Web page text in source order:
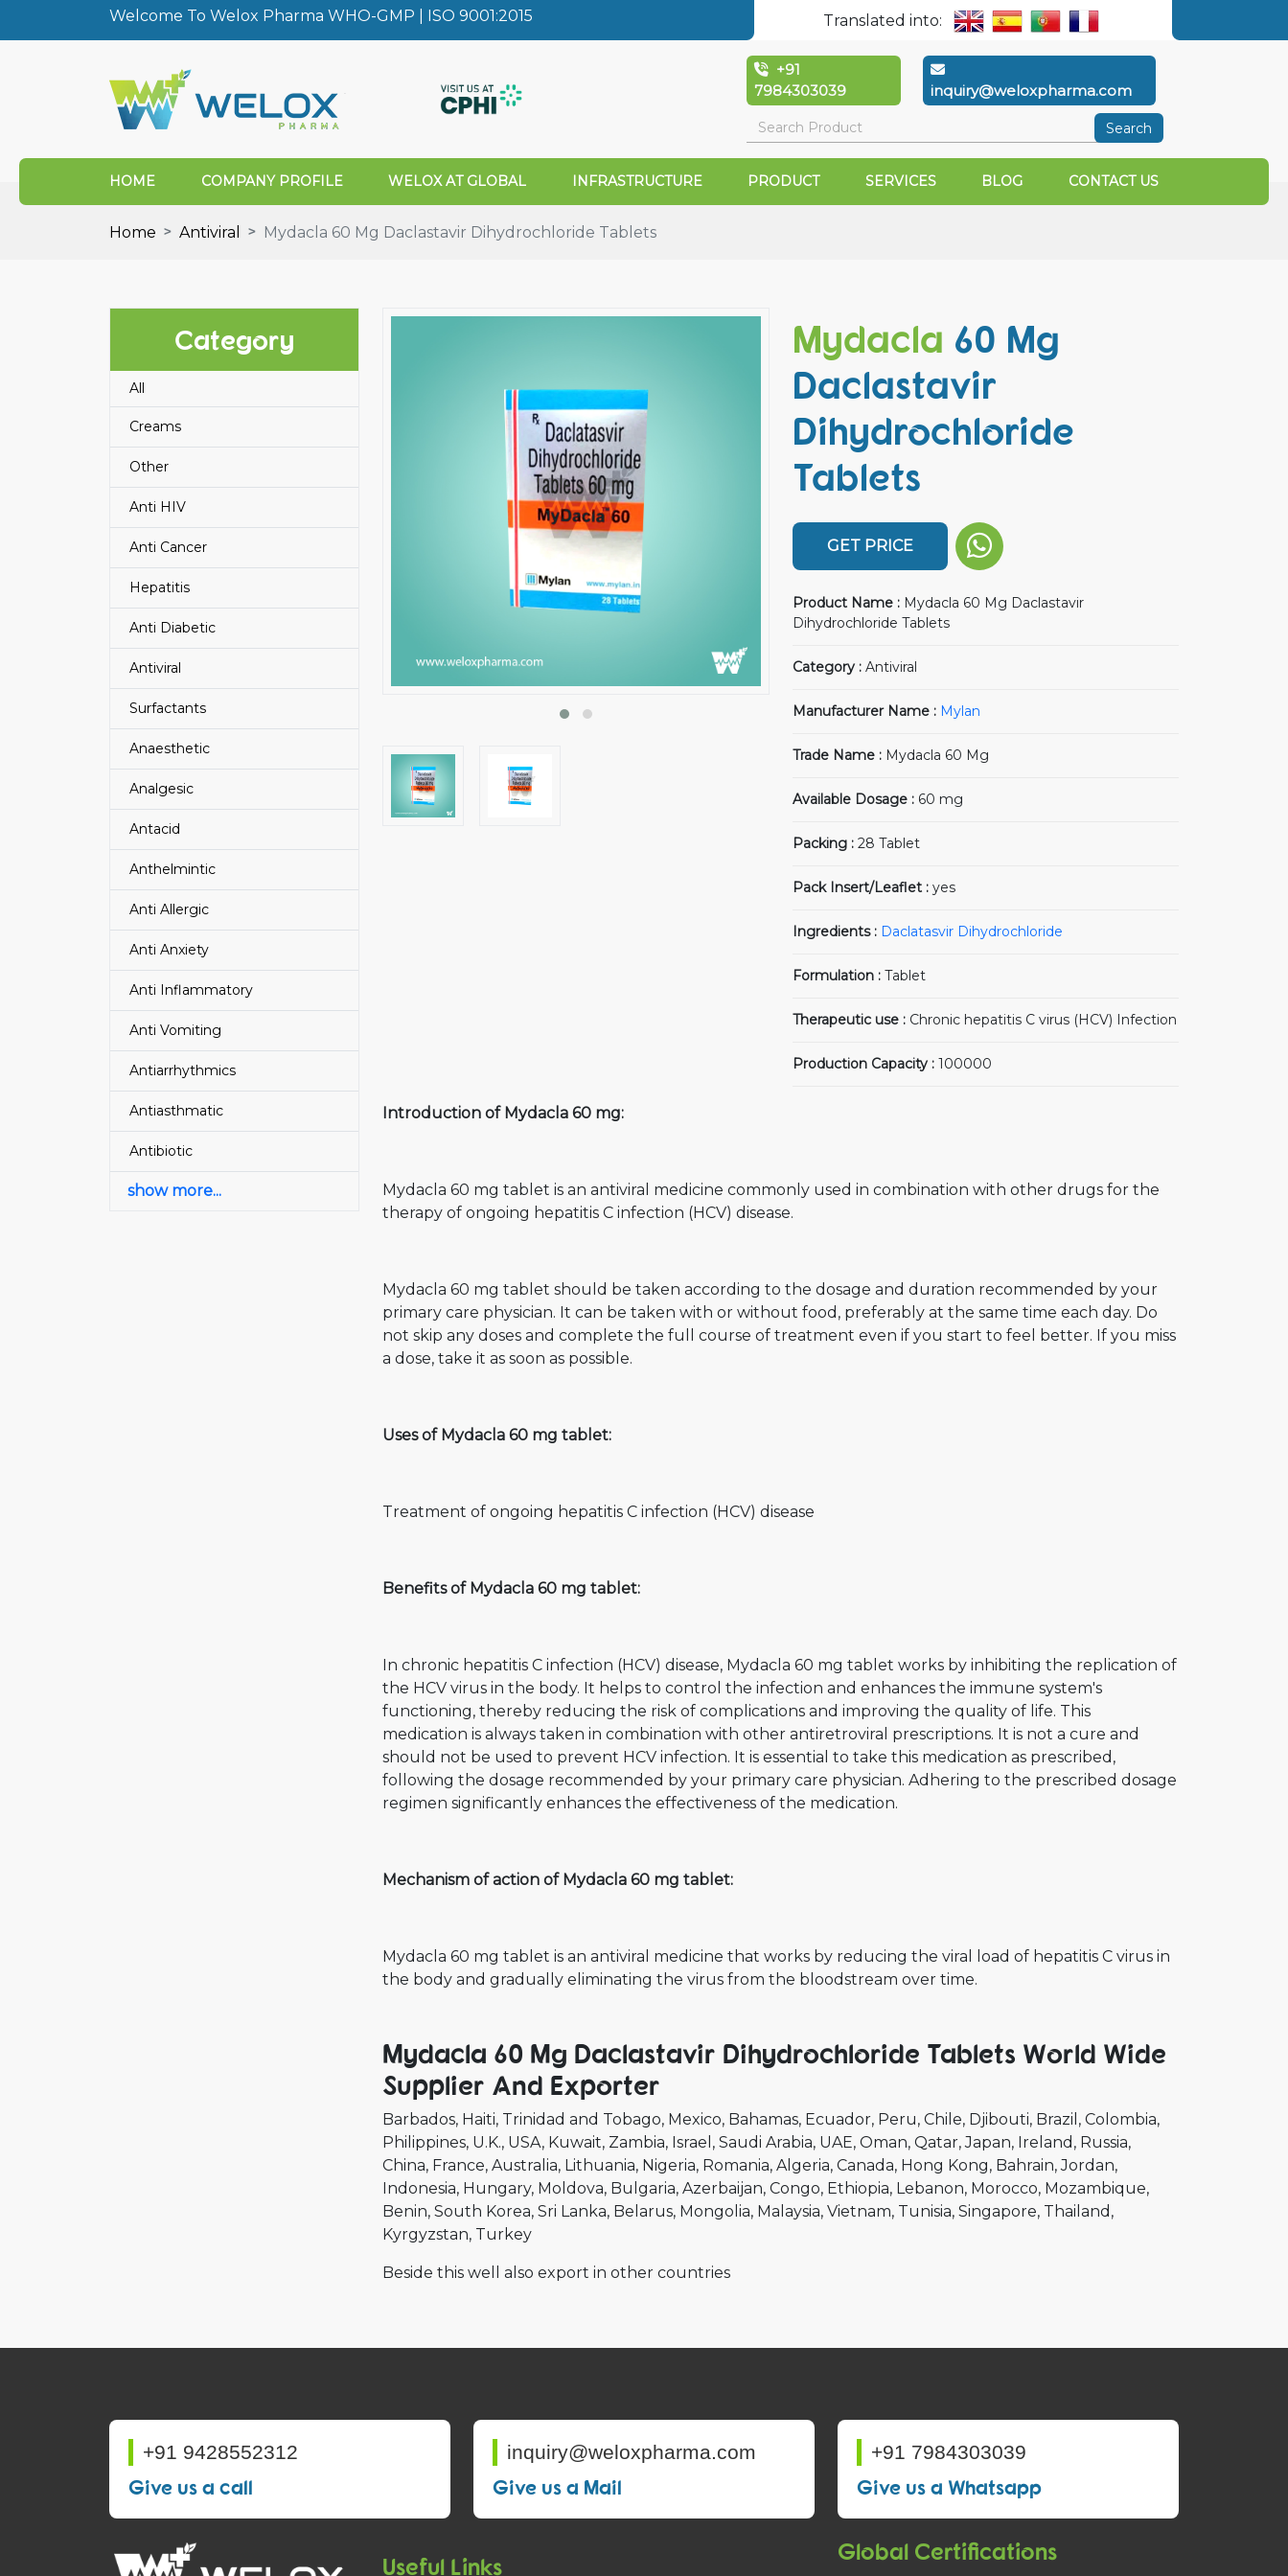
Welcome To Welox Pharma WHO-GMP | ISO 9001:2015 Translated into:
+91
7984303039
inquiry@weloxpharma.com
Search
HOME COMPANY PROFILE WELOX AT GLOBAL INFRASTRUCTURE PRODUCT SERVICES BLOG CONTACT US
Home Antiviral Mydacla 60 Mg Daclastavir Dihydrochloride Tablets
Category
All
Creams
Other
Anti HIV
Anti Cancer
Hepatitis
Anti Diabetic
Antiviral
Surfactants
Anaesthetic
Analgesic
Antacid
Anthelmintic
Anti Allergic
Anti Anxiety
Anti Inflammatory
Anti Vomiting
Antiarrhythmics
Antiasthmatic
Antibiotic
show more...
Mydacla 60 Mg
Daclastavir
Dihydrochloride
Tablets
GET PRICE
Product Name : Mydacla 60 Mg Daclastavir
Dihydrochloride Tablets
Category : Antiviral
Manufacturer Name : Mylan
Trade Name : Mydacla 60 Mg
Available Dosage : 60 mg
Packing : 28 Tablet
Pack Insert/Leaflet : yes
Ingredients : Daclatasvir Dihydrochloride
Formulation : Tablet
Therapeutic use : Chronic hepatitis C virus (HCV) Infection
Production Capacity : 100000
Introduction of Mydacla 60 mg:
Mydacla 60 mg tablet is an antiviral medicine commonly used in combination with other drugs for the
therapy of ongoing hepatitis C infection (HCV) disease.
Mydacla 60 mg tablet should be taken according to the dosage and duration recommended by your
primary care physician. It can be taken with or without food, preferably at the same time each day. Do
not skip any doses and complete the full course of treatment even if you start to feel better. If you miss
a dose, take it as soon as possible.
Uses of Mydacla 60 mg tablet:
Treatment of ongoing hepatitis C infection (HCV) disease
Benefits of Mydacla 60 mg tablet:
In chronic hepatitis C infection (HCV) disease, Mydacla 60 mg tablet works by inhibiting the replication of
the HCV virus in the body. It helps to control the infection and enhances the immune system's
functioning, thereby reducing the risk of complications and improving the quality of life. This
medication is always taken in combination with other antiretroviral prescriptions. It is not a cure and
should not be used to prevent HCV infection. It is essential to take this medication as prescribed,
following the dosage recommended by your primary care physician. Adhering to the prescribed dosage
regimen significantly enhances the effectiveness of the medication.
Mechanism of action of Mydacla 60 mg tablet:
Mydacla 60 mg tablet is an antiviral medicine that works by reducing the viral load of hepatitis C virus in
the body and gradually eliminating the virus from the bloodstream over time.
Mydacla 60 Mg Daclastavir Dihydrochloride Tablets World Wide
Supplier And Exporter
Barbados Haiti Trinidad and Tobago Mexico Bahamas Ecuador Peru Chile Djibouti Brazil
Colombia
Philippines U.K. USA Kuwait Zambia Israel Saudi Arabia UAE Oman Qatar Japan Ireland Russia
China France Australia Lithuania Nigeria Romania Algeria Canada Hong Kong Bahrain Jordan
Indonesia Hungary Moldova Bulgaria Azerbaijan Congo Ethiopia Lebanon Morocco Mozambique
Benin South Korea Sri Lanka Belarus Mongolia Malaysia Vietnam Tunisia Singapore Thailand
Kyrgyzstan Turkey
Beside this well also export in other countries
+91 9428552312
Give us a call
inquiry@weloxpharma.com
Give us a Mail
+91 7984303039
Give us a Whatsapp
Useful Links
Global Certifications